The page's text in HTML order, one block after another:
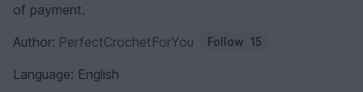
of payment.
Author: PerfectCrochetForYou Follow 15
Language: English